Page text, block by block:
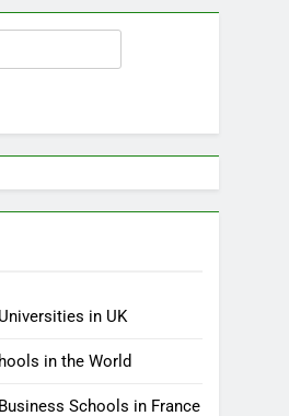
in UK
in the World
Schools in France